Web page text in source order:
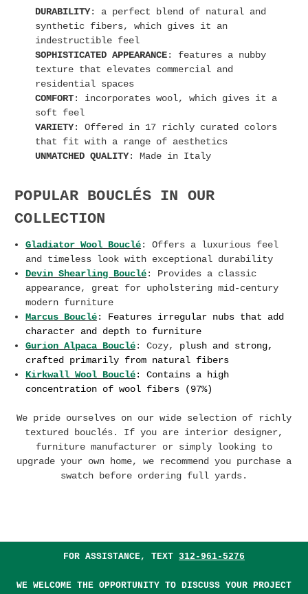
DURABILITY: a perfect blend of natural and
synthetic fibers, which gives it an
indestructible feel
SOPHISTICATED APPEARANCE: features a nubby
texture that elevates commercial and
residential spaces
COMFORT: incorporates wool, which gives it a
soft feel
VARIETY: Offered in 17 richly curated colors
that fit with a range of aesthetics
UNMATCHED QUALITY: Made in Italy
POPULAR BOUCLÉS IN OUR
COLLECTION
Gladiator Wool Bouclé: Offers a luxurious feel
and timeless look with exceptional durability
Devin Shearling Bouclé: Provides a classic
appearance, great for upholstering mid-century
modern furniture
Marcus Bouclé: Features irregular nubs that add
character and depth to furniture
Gurion Alpaca Bouclé: Cozy, plush and strong,
crafted primarily from natural fibers
Kirkwall Wool Bouclé: Contains a high
concentration of wool fibers (97%)
We pride ourselves on our wide selection of richly
textured bouclés. If you are interior designer,
furniture manufacturer or simply looking to
upgrade your own home, we recommend you purchase a
swatch before ordering full yards.
FOR ASSISTANCE, TEXT 312-961-5276
WE WELCOME THE OPPORTUNITY TO DISCUSS YOUR PROJECT